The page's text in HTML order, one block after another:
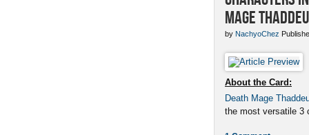
Mage
by NachyoChez
About the Card:
Death Mage
the most versatile 3